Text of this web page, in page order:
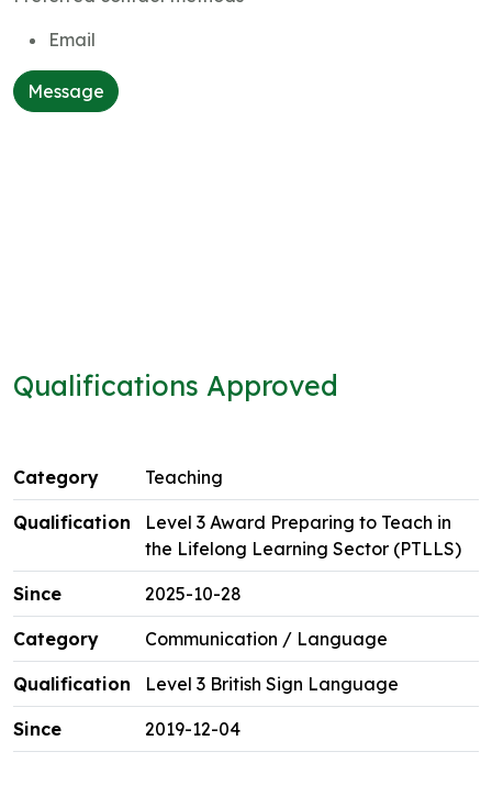
Email
Message
Qualifications Approved
Teaching
Level 3 Award Preparing to Teach in
the Lifelong Learning Sector (PTLLS)
2025-10-28
Communication / Language
Level 3 British Sign Language
2019-12-04